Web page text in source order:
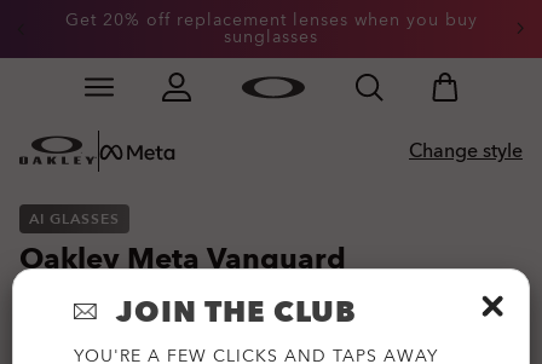
Skip to
Get 20% off replacement lenses when you buy
sunglasses
Slide 3 of 3. Get 20% off replacement lenses when
Change style
AI GLASSES
Oakley Meta Vanguard
4.499,00 krJOIN THE CLUB
YOU'RE A FEW CLICKS AND TAPS AWAY